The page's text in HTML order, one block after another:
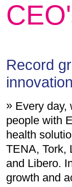
Record
Every day,
people with
health
TENA, Tork,
and Libero.
growth and